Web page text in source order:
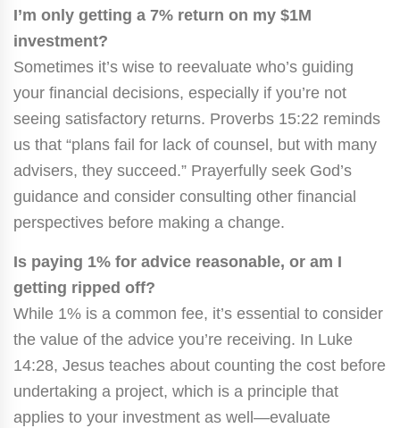
I’m only getting a 7% return on my $1M
investment?
Sometimes it’s wise to reevaluate who’s guiding
your financial decisions, especially if you’re not
seeing satisfactory returns. Proverbs 15:22 reminds
us that “plans fail for lack of counsel, but with many
advisers, they succeed.” Prayerfully seek God’s
guidance and consider consulting other financial
perspectives before making a change.
Is paying 1% for advice reasonable, or am I
getting ripped off?
While 1% is a common fee, it’s essential to consider
the value of the advice you’re receiving. In Luke
14:28, Jesus teaches about counting the cost before
undertaking a project, which is a principle that
applies to your investment as well—evaluate